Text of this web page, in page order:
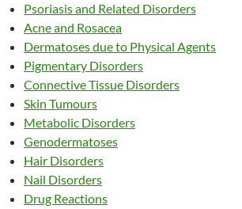
Psoriasis and Related Disorders
Acne and Rosacea
Dermatoses due to Physical Agents
Pigmentary Disorders
Connective Tissue Disorders
Skin Tumours
Metabolic Disorders
Genodermatoses
Hair Disorders
Nail Disorders
Drug Reactions